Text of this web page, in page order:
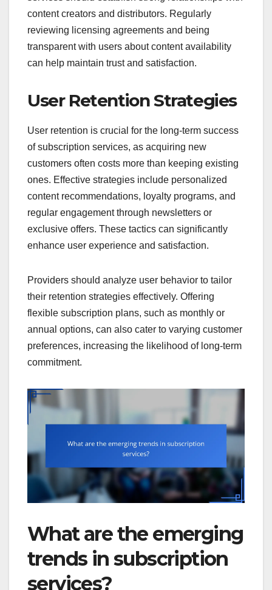
content creators and distributors. Regularly
reviewing licensing agreements and being
transparent with users about content availability
can help maintain trust and satisfaction.
User Retention Strategies
User retention is crucial for the long-term success
of subscription services, as acquiring new
customers often costs more than keeping existing
ones. Effective strategies include personalized
content recommendations, loyalty programs, and
regular engagement through newsletters or
exclusive offers. These tactics can significantly
enhance user experience and satisfaction.
Providers should analyze user behavior to tailor
their retention strategies effectively. Offering
flexible subscription plans, such as monthly or
annual options, can also cater to varying customer
preferences, increasing the likelihood of long-term
commitment.
What are the emerging
trends in subscription
services?